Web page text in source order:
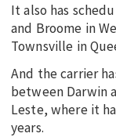
It also has
and Broome in
Townsville in
And the carrier
between Darwin
Leste, where it
years.